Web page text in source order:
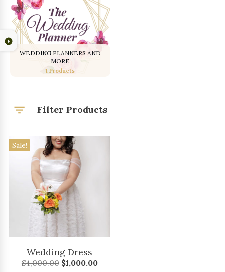
WEDDING PLANNERS AND
MORE
1 Products
Filter Products
Sale!
Wedding Dress
$4,000.00 Original
$1,000.00Current